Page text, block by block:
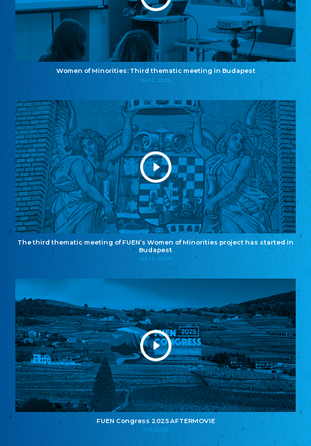
Women of Minorities: Third thematic meeting in Budapest
04.12.2025
The third thematic meeting of FUEN’s Women of Minorities project has started in
Budapest
02.12.2025
FUEN Congress 2025 AFTERMOVIE
11.11.2025